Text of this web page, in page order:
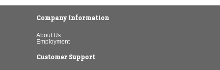
Company Information
About Us
Employment
Customer Support